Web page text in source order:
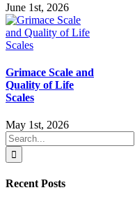
June 1st, 2026
Grimace Scale and
Quality of Life
Scales
May 1st, 2026
Search
for:
Recent Posts